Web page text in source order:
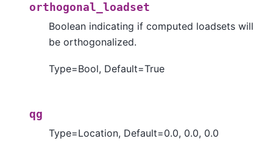
orthogonal_loadset
Boolean indicating if computed loadsets will
be orthogonalized.
Type=Bool, Default=True
qg
Type=Location, Default=0.0, 0.0, 0.0